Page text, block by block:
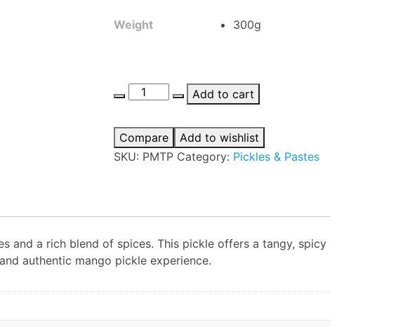
Weight 300g
Priya
Thokku
Pickle
quantity
Add to cart
Compare
Add to wishlist
SKU: PMTP Category: Pickles & Pastes
and a rich blend of spices. This pickle offers a tangy, spicy
authentic mango pickle experience.